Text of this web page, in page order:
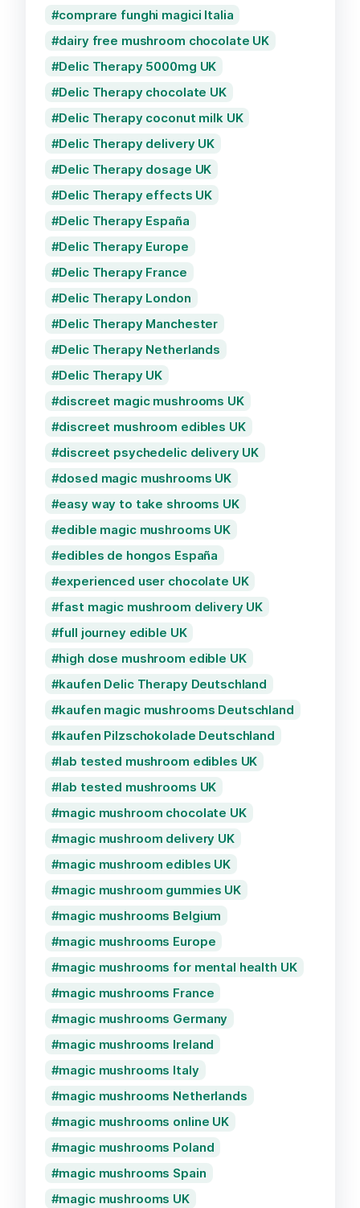
comprare funghi magici Italia
dairy free mushroom chocolate UK
Delic Therapy 5000mg UK
Delic Therapy chocolate UK
Delic Therapy coconut milk UK
Delic Therapy delivery UK
Delic Therapy dosage UK
Delic Therapy effects UK
Delic Therapy España
Delic Therapy Europe
Delic Therapy France
Delic Therapy London
Delic Therapy Manchester
Delic Therapy Netherlands
Delic Therapy UK
discreet magic mushrooms UK
discreet mushroom edibles UK
discreet psychedelic delivery UK
dosed magic mushrooms UK
easy way to take shrooms UK
edible magic mushrooms UK
edibles de hongos España
experienced user chocolate UK
fast magic mushroom delivery UK
full journey edible UK
high dose mushroom edible UK
kaufen Delic Therapy Deutschland
kaufen magic mushrooms Deutschland
kaufen Pilzschokolade Deutschland
lab tested mushroom edibles UK
lab tested mushrooms UK
magic mushroom chocolate UK
magic mushroom delivery UK
magic mushroom edibles UK
magic mushroom gummies UK
magic mushrooms Belgium
magic mushrooms Europe
magic mushrooms for mental health UK
magic mushrooms France
magic mushrooms Germany
magic mushrooms Ireland
magic mushrooms Italy
magic mushrooms Netherlands
magic mushrooms online UK
magic mushrooms Poland
magic mushrooms Spain
magic mushrooms UK